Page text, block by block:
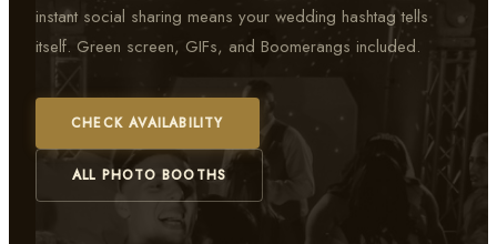
instant social sharing means your wedding hashtag tells
itself. Green screen, GIFs, and Boomerangs included.
CHECK AVAILABILITY
ALL PHOTO BOOTHS